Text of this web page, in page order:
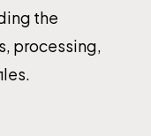
the
processing,